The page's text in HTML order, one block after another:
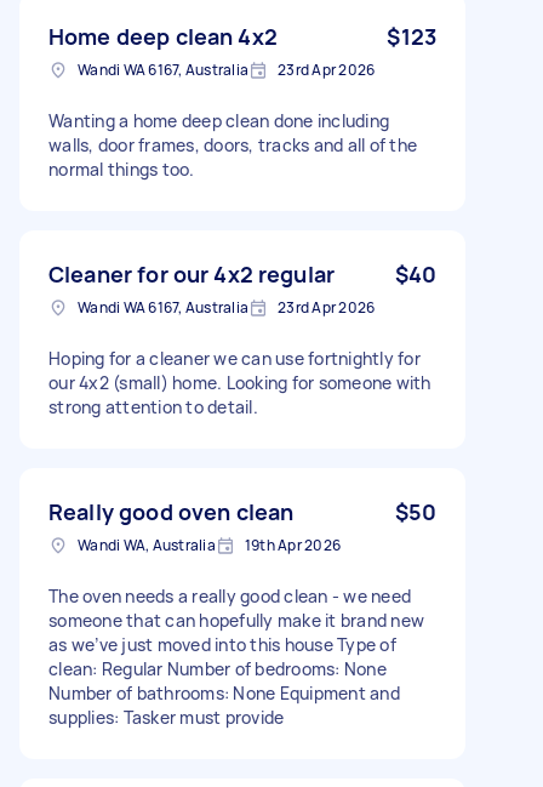
Home deep clean 4x2 $123
Wandi WA 6167, Australia 23rd Apr 2026
Wanting a home deep clean done including
walls, door frames, doors, tracks and all of the
normal things too.
Cleaner for our 4x2 regular $40
Wandi WA 6167, Australia 23rd Apr 2026
Hoping for a cleaner we can use fortnightly for
our 4x2 (small) home. Looking for someone with
strong attention to detail.
Really good oven clean $50
Wandi WA, Australia 19th Apr 2026
The oven needs a really good clean - we need
someone that can hopefully make it brand new
as we’ve just moved into this house Type of
clean: Regular Number of bedrooms: None
Number of bathrooms: None Equipment and
supplies: Tasker must provide